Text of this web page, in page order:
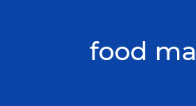
food